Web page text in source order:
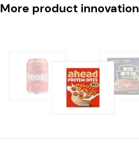
More product innovation